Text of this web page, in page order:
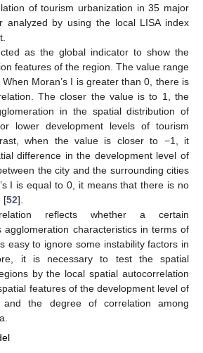
of tourism urbanization in 35 major
analyzed by using the local LISA index
as the global indicator to show the
features of the region. The value range
Moran’s I is greater than 0, there is
The closer the value is to 1, the
in the spatial distribution of
lower development levels of tourism
when the value is closer to −1, it
difference in the development level of
the city and the surrounding cities
I is equal to 0, it means that there is no
[52].
reflects whether a certain
agglomeration characteristics in terms of
easy to ignore some instability factors in
it is necessary to test the spatial
by the local spatial autocorrelation
features of the development level of
and the degree of correlation among